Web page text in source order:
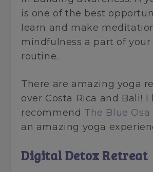
is one of the best
learn and make
mindfulness a part of
routine.
There are amazing yoga
over Costa Rica and Bali! I
recommend The Blue
an amazing yoga
Digital Detox Retreat